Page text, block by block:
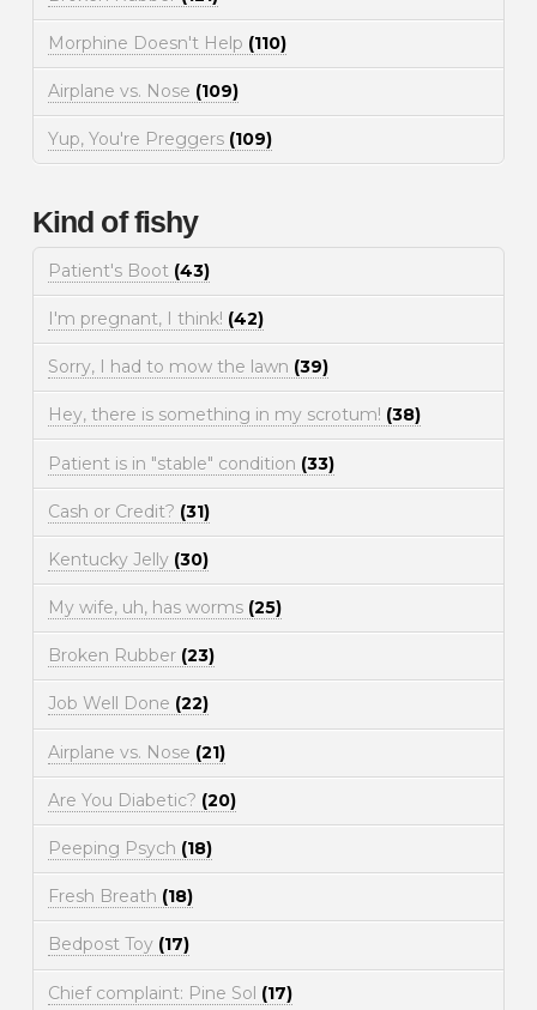
Morphine Doesn't Help (110)
Airplane vs. Nose (109)
Yup, You're Preggers (109)
Kind of fishy
Patient's Boot (43)
I'm pregnant, I think! (42)
Sorry, I had to mow the lawn (39)
Hey, there is something in my scrotum! (38)
Patient is in "stable" condition (33)
Cash or Credit? (31)
Kentucky Jelly (30)
My wife, uh, has worms (25)
Broken Rubber (23)
Job Well Done (22)
Airplane vs. Nose (21)
Are You Diabetic? (20)
Peeping Psych (18)
Fresh Breath (18)
Bedpost Toy (17)
Chief complaint: Pine Sol (17)